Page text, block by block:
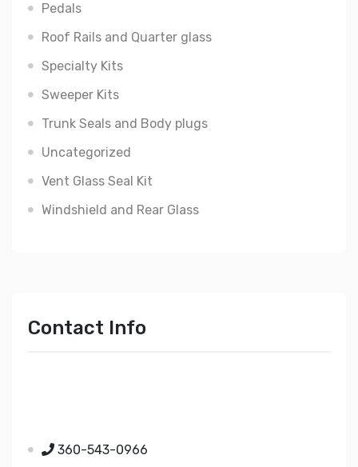
Pedals
Roof Rails and Quarter glass
Specialty Kits
Sweeper Kits
Trunk Seals and Body plugs
Uncategorized
Vent Glass Seal Kit
Windshield and Rear Glass
Contact Info
360-543-0966